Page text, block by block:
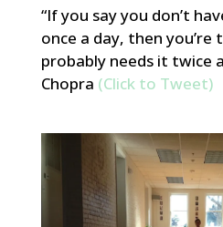
“If you say you don’t
once a day, then you’re
probably needs it twice
Chopra (Click to Tweet)